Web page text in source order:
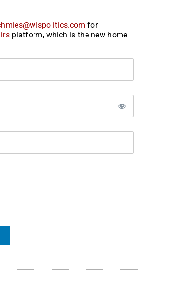
for
platform, which is the new home